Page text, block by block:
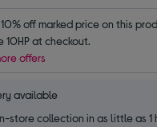
off marked price on this
10HP at checkout.
offers
available
in-store collection in as little as 1